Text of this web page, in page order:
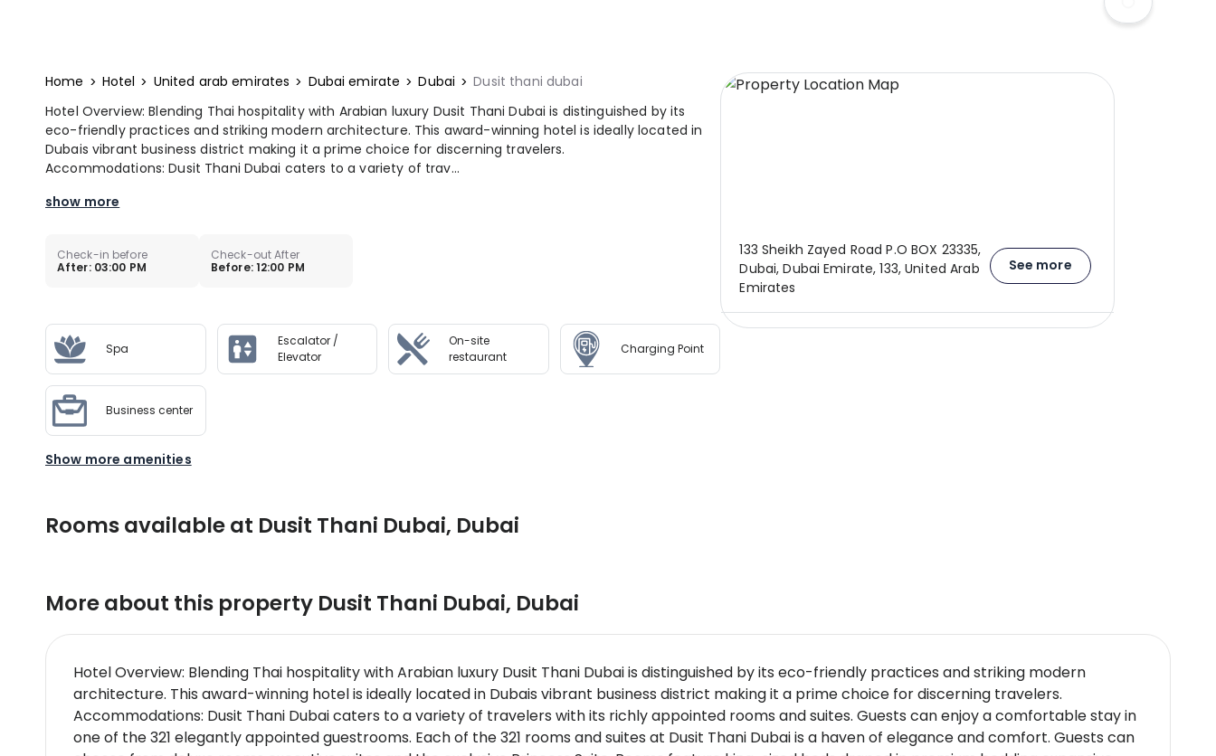
Home Hotel United arab emirates Dubai emirate Dubai
Dusit thani dubai
Hotel Overview: Blending Thai hospitality with Arabian luxury Dusit Thani Dubai is distinguished by its
eco-friendly practices and striking modern architecture. This award-winning hotel is ideally located in
Dubais vibrant business district making it a prime choice for discerning travelers.
Accommodations: Dusit Thani Dubai caters to a variety of trav...
show more
Check-in before
After: 03:00 PM
Check-out After
Before: 12:00 PM
Spa
Escalator /
Elevator
On-site
restaurant
Charging Point
Business center
Show more amenities
133 Sheikh Zayed Road P.O BOX 23335,
Dubai, Dubai Emirate, 133, United Arab
Emirates
See more
Rooms available at Dusit Thani Dubai, Dubai
More about this property Dusit Thani Dubai, Dubai
Hotel Overview: Blending Thai hospitality with Arabian luxury Dusit Thani Dubai is distinguished by its eco-friendly practices and striking modern
architecture. This award-winning hotel is ideally located in Dubais vibrant business district making it a prime choice for discerning travelers.
Accommodations: Dusit Thani Dubai caters to a variety of travelers with its richly appointed rooms and suites. Guests can enjoy a comfortable stay in
one of the 321 elegantly appointed guestrooms. Each of the 321 rooms and suites at Dusit Thani Dubai is a haven of elegance and comfort. Guests can